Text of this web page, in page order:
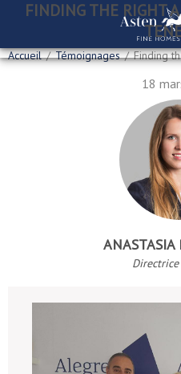
Accueil / Témoignages / Finding
18
ANASTASIA
FINDING THE RIGHT